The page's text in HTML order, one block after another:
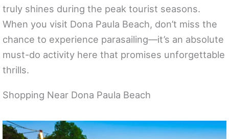
truly shines during the peak tourist seasons.
When you visit Dona Paula Beach, don’t miss the
chance to experience parasailing—it’s an absolute
must-do activity here that promises unforgettable
thrills.
Shopping Near Dona Paula Beach